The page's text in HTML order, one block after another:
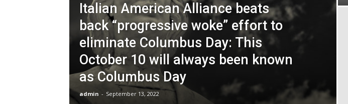
Italian American Alliance beats
back “progressive woke” effort to
eliminate Columbus Day: This
October 10 will always been known
as Columbus Day
admin - September 13, 2022